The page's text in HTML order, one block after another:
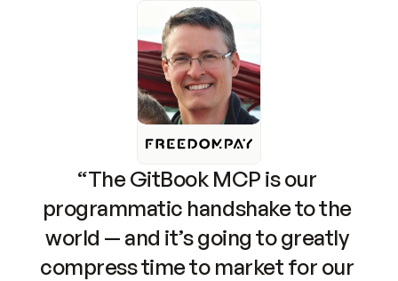
“The GitBook MCP is our
programmatic handshake to the
world — and it’s going to greatly
compress time to market for our